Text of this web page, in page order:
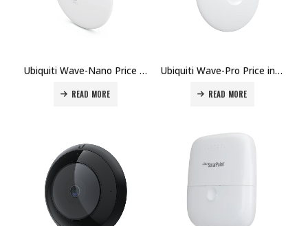
Ubiquiti Wave-Nano Price in Dubai UAE.
READ MORE
Ubiquiti Wave-Pro Price in Dubai UAE.
READ MORE